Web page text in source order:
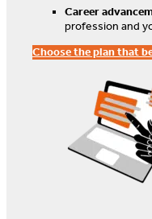
Career
profession and
Choose the plan that